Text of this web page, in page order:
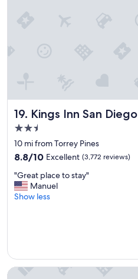
f
r
e
n
d
y
"
19. Kings Inn San Diego
Kings Inn San Diego
2.5
star
property
10 mi from Torrey Pines
8.8
of
10,
Excellent,
8.8/10 Excellent (3,772 reviews)
"
G
r
a
c
"Great place to stay"
Manuel
Show less
The Sofia Hotel